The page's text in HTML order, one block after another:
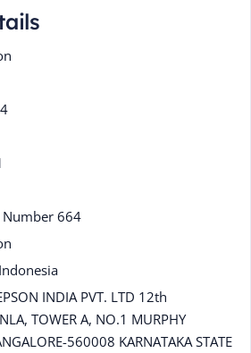
‎664
INDIA PVT. LTD 12th
TOWER A, NO.1 MURPHY
560008 KARNATAKA STATE